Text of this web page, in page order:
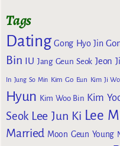
Tags
Dating Gong Hyo Jin
Bin
IU Jang Geun Seok Jeon
In Jung So Min Kim Go Eun Kim Ji
Hyun Kim Woo Bin Kim
Seok Lee Jun Ki Lee
Married Moon Geun Young